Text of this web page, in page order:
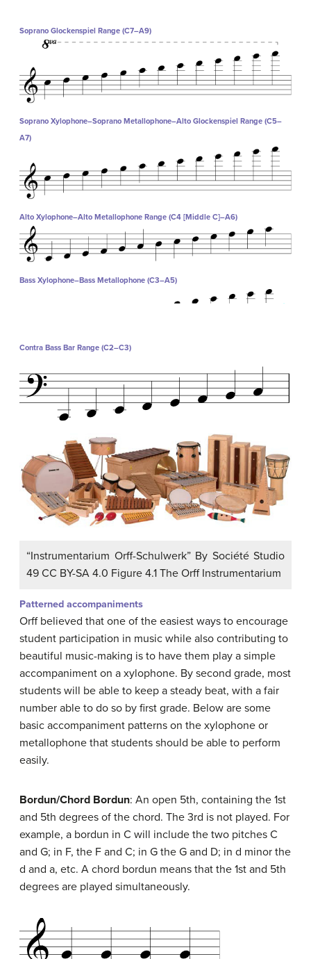
Soprano Glockenspiel Range (C7–A9)
Soprano Xylophone–Soprano Metallophone–Alto Glockenspiel Range (C5–
A7)
Alto Xylophone–Alto Metallophone Range (C4 [Middle C]–A6)
Bass Xylophone–Bass Metallophone (C3–A5)
Contra Bass Bar Range (C2–C3)
“Instrumentarium Orff-Schulwerk” By Société Studio
49 CC BY-SA 4.0 Figure 4.1 The Orff Instrumentarium
Patterned accompaniments
Orff believed that one of the easiest ways to encourage
student participation in music while also contributing to
beautiful music-making is to have them play a simple
accompaniment on a xylophone. By second grade, most
students will be able to keep a steady beat, with a fair
number able to do so by first grade. Below are some
basic accompaniment patterns on the xylophone or
metallophone that students should be able to perform
easily.
Bordun/Chord Bordun: An open 5th, containing the 1st
and 5th degrees of the chord. The 3rd is not played. For
example, a bordun in C will include the two pitches C
and G; in F, the F and C; in G the G and D; in d minor the
d and a, etc. A chord bordun means that the 1st and 5th
degrees are played simultaneously.